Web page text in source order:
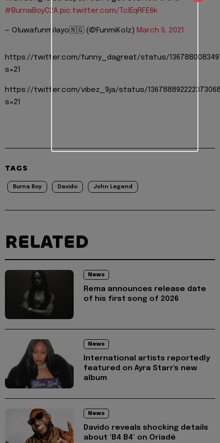
#BurnaBoyC2A pic.twitter.com/TcIEqRFE6k
— Oluwafunmilayo🇳🇬 (@FunmiKolz) March 5, 2021
https://twitter.com/funny_dagreat/status/
s=21
https://twitter.com/vibez_9ja/status/
s=21
TAGS
Burna Boy Davido John Legend
RELATED
News
Rema announces release date
of his first song of 2026
News
International artists reportedly
featured on Ayra Starr's new
album
News
Davido reveals shocking details
about ‘B4 B4’ on Oriadé